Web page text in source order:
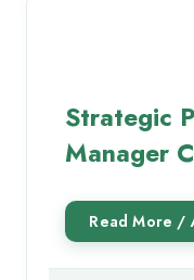
Strategic
Manager